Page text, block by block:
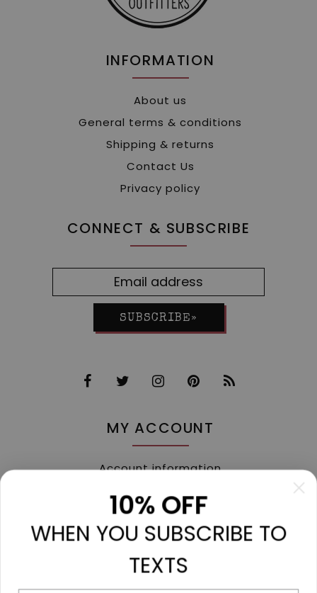
INFORMATION
About us
General terms & conditions
Shipping & returns
Contact Us
Privacy policy
CONNECT & SUBSCRIBE
SUBSCRIBE»
MY ACCOUNT
Account information
My tickets
My wishlist
Compare
All products
10% OFF
WHEN YOU SUBSCRIBE TO
TEXTS